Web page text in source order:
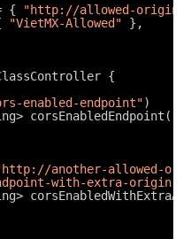
{
"http://allowed-
"VietMX-Allowed"
},
{
enabled-endpoint")
corsEnabledEndpoint()
another-allowed-
with-extra-origin-